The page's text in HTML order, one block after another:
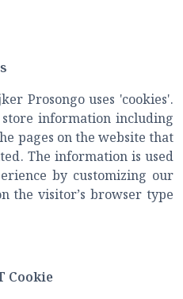
Prosongo uses 'cookies'.
store information including
pages on the website that
The information is used
by customizing our
the visitor’s browser type
Cookie